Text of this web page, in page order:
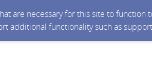
are necessary for this site to
additional functionality such as